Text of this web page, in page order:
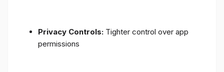
Privacy Controls: Tighter control over app
permissions